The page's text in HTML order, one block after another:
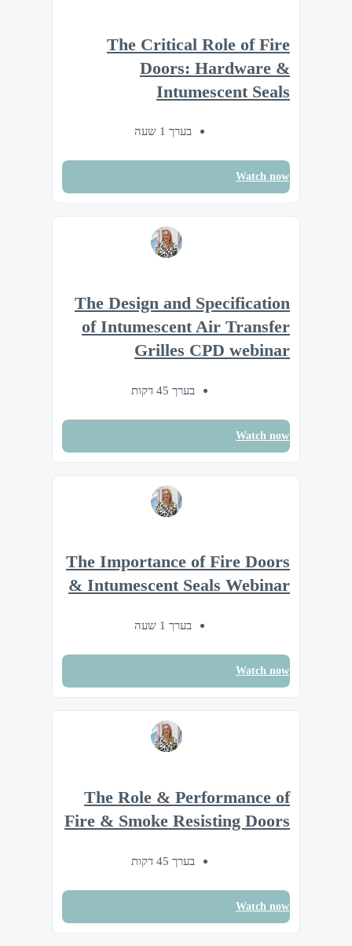
The Critical Role of Fire
Doors: Hardware &
Intumescent Seals
בערך 1 שעה
Watch now
The Design and Specification
of Intumescent Air Transfer
Grilles CPD webinar
בערך 45 דקות
Watch now
The Importance of Fire Doors
& Intumescent Seals Webinar
בערך 1 שעה
Watch now
The Role & Performance of
Fire & Smoke Resisting Doors
בערך 45 דקות
Watch now